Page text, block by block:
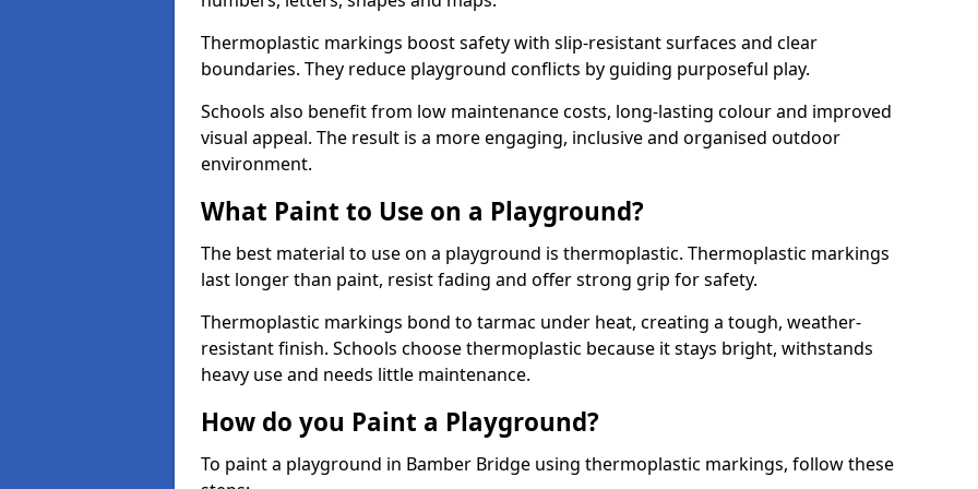
Thermoplastic markings boost safety with slip-resistant surfaces and clear
boundaries. They reduce playground conflicts by guiding purposeful play.
Schools also benefit from low maintenance costs, long-lasting colour and improved
visual appeal. The result is a more engaging, inclusive and organised outdoor
environment.
What Paint to Use on a Playground?
The best material to use on a playground is thermoplastic. Thermoplastic markings
last longer than paint, resist fading and offer strong grip for safety.
Thermoplastic markings bond to tarmac under heat, creating a tough, weather-
resistant finish. Schools choose thermoplastic because it stays bright, withstands
heavy use and needs little maintenance.
How do you Paint a Playground?
To paint a playground in Bamber Bridge using thermoplastic markings, follow these